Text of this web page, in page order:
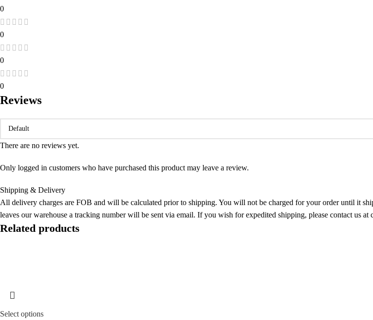
0
0
0
0
Reviews
There are no reviews yet.
Only logged in customers who have purchased this product may leave a review.
Shipping & Delivery
All delivery charges are FOB and will be calculated prior to shipping. You will not be charged for your order until it
leaves our warehouse a tracking number will be sent via email. If you wish for expedited shipping, please contact us at
Related products
Select options